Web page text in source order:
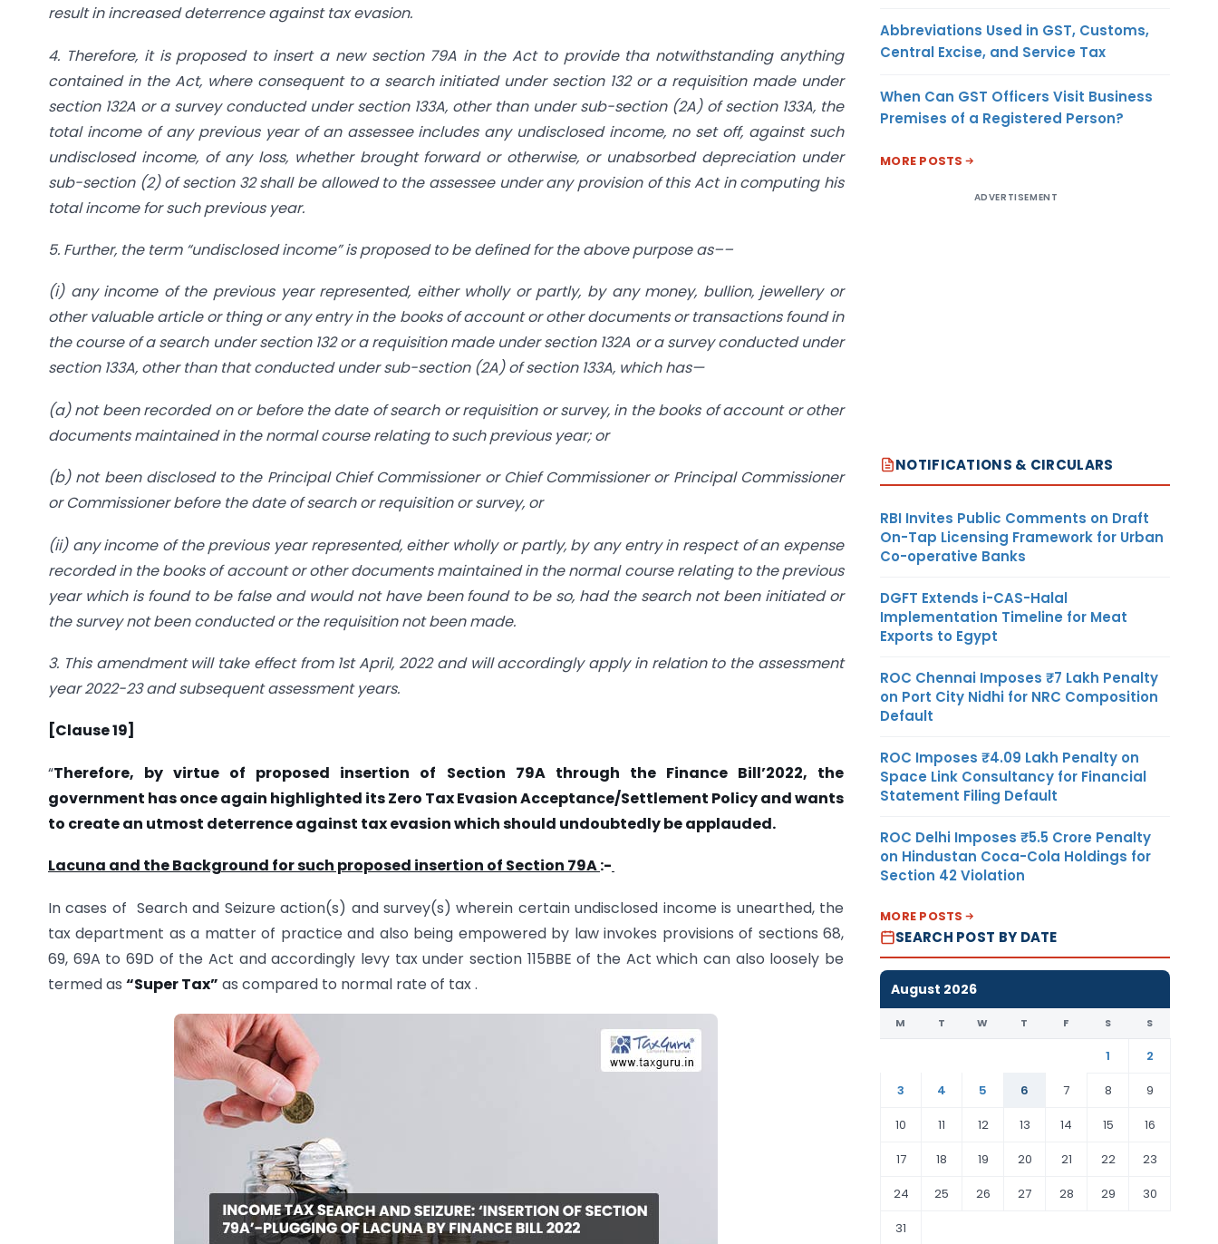
result in increased deterrence against tax evasion.
4. Therefore, it is proposed to insert a new section 79A in the Act to provide tha notwithstanding anything
contained in the Act, where consequent to a search initiated under section 132 or a requisition made under
section 132A or a survey conducted under section 133A, other than under sub-section (2A) of section 133A, the
total income of any previous year of an assessee includes any undisclosed income, no set off, against such
undisclosed income, of any loss, whether brought forward or otherwise, or unabsorbed depreciation under
sub-section (2) of section 32 shall be allowed to the assessee under any provision of this Act in computing his
total income for such previous year.
5. Further, the term “undisclosed income” is proposed to be defined for the above purpose as––
(i) any income of the previous year represented, either wholly or partly, by any money, bullion, jewellery or
other valuable article or thing or any entry in the books of account or other documents or transactions found in
the course of a search under section 132 or a requisition made under section 132A or a survey conducted under
section 133A, other than that conducted under sub-section (2A) of section 133A, which has—
(a) not been recorded on or before the date of search or requisition or survey, in the books of account or other
documents maintained in the normal course relating to such previous year; or
(b) not been disclosed to the Principal Chief Commissioner or Chief Commissioner or Principal Commissioner
or Commissioner before the date of search or requisition or survey, or
(ii) any income of the previous year represented, either wholly or partly, by any entry in respect of an expense
recorded in the books of account or other documents maintained in the normal course relating to the previous
year which is found to be false and would not have been found to be so, had the search not been initiated or
the survey not been conducted or the requisition not been made.
3. This amendment will take effect from 1st April, 2022 and will accordingly apply in relation to the assessment
year 2022-23 and subsequent assessment years.
[Clause 19]
“Therefore, by virtue of proposed insertion of Section 79A through the Finance Bill’2022, the
government has once again highlighted its Zero Tax Evasion Acceptance/Settlement Policy and wants
to create an utmost deterrence against tax evasion which should undoubtedly be applauded.
Lacuna and the Background for such proposed insertion of Section 79A:-
In cases of Search and Seizure action(s) and survey(s) wherein certain undisclosed income is unearthed, the
tax department as a matter of practice and also being empowered by law invokes provisions of sections 68,
69, 69A to 69D of the Act and accordingly levy tax under section 115BBE of the Act which can also loosely be
termed as “Super Tax” as compared to normal rate of tax .
Abbreviations Used in GST, Customs,
Central Excise, and Service Tax
When Can GST Officers Visit Business
Premises of a Registered Person?
MORE POSTS
ADVERTISEMENT
NOTIFICATIONS & CIRCULARS
RBI Invites Public Comments on Draft
On-Tap Licensing Framework for Urban
Co-operative Banks
DGFT Extends i-CAS-Halal
Implementation Timeline for Meat
Exports to Egypt
ROC Chennai Imposes ₹7 Lakh Penalty
on Port City Nidhi for NRC Composition
Default
ROC Imposes ₹4.09 Lakh Penalty on
Space Link Consultancy for Financial
Statement Filing Default
ROC Delhi Imposes ₹5.5 Crore Penalty
on Hindustan Coca-Cola Holdings for
Section 42 Violation
MORE POSTS
SEARCH POST BY DATE
August 2026
M T W T F S S
1
2
3
4 5 6 7 8
9
10
11 12 13 14 15
16
17
18 19 20 21 22
23
24
25 26 27 28 29
30
31